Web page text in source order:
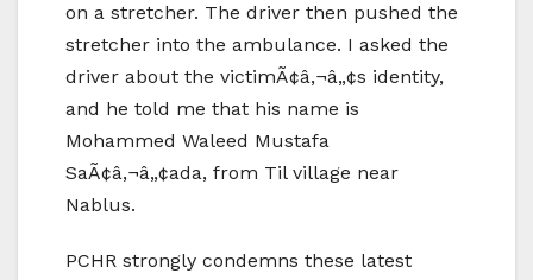
on a stretcher. The driver then pushed the
stretcher into the ambulance. I asked the
driver about the victimÃ¢â‚¬â„¢s identity,
and he told me that his name is
Mohammed Waleed Mustafa
SaÃ¢â‚¬â„¢ada, from Til village near
Nablus.
PCHR strongly condemns these latest